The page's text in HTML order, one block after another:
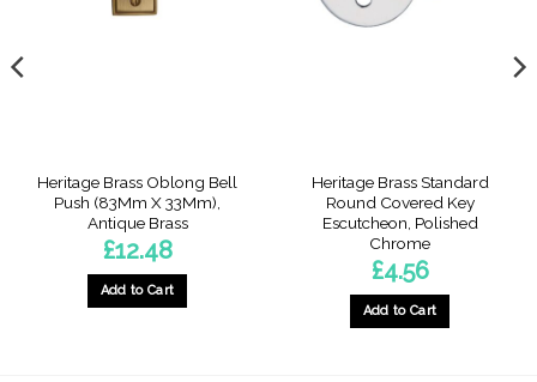
Heritage Brass Oblong Bell
Push (83Mm X 33Mm),
Antique Brass
£12.48
Add to Cart
Heritage Brass Standard
Round Covered Key
Escutcheon, Polished
Chrome
£4.56
Add to Cart